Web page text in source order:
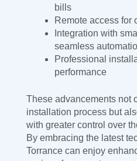
bills
Remote access for
Integration with
seamless
Professional
performance
These advancements not
installation process but
with greater control over
By embracing the latest
Torrance can enjoy